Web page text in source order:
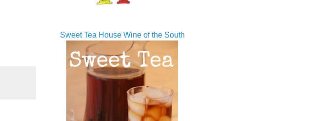
Sweet Tea House Wine of the South